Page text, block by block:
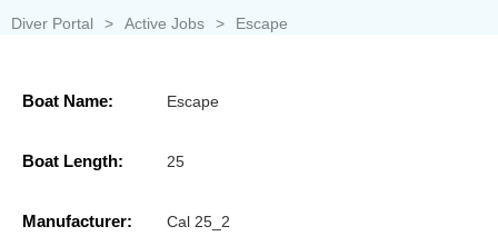
Diver Portal > Active Jobs > Escape
Boat Name: Escape
Boat Length: 25
Manufacturer: Cal 25_2